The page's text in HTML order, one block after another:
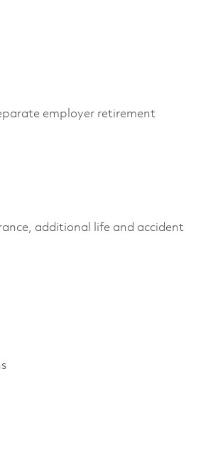
employer retirement
additional life and accident